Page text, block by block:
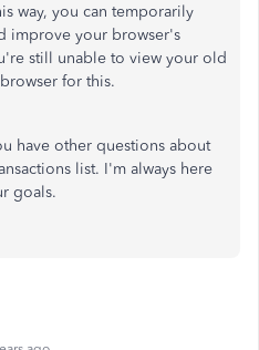
way, you can temporarily
improve your browser's
still unable to view your old
for this.
have other questions about
list. I'm always here
goals.